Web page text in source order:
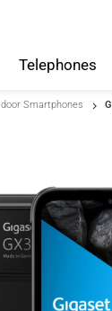
Telephones
Smartphones